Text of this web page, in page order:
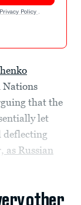
Privacy Policy .
Nations
that the
let
deflecting
as Russian
other